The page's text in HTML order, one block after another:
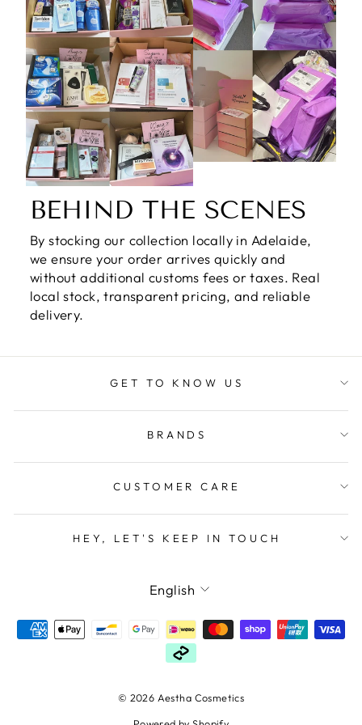
BEHIND THE SCENES
By stocking our collection locally in Adelaide,
we ensure your order arrives quickly and
without additional customs fees or taxes. Real
local stock, transparent pricing, and reliable
delivery.
GET TO KNOW US
BRANDS
CUSTOMER CARE
HEY, LET'S KEEP IN TOUCH
LANGUAGE
English
© 2026 Aestha Cosmetics